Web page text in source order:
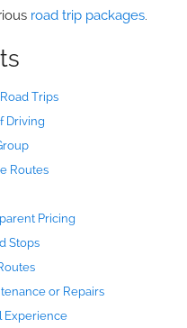
road trip packages
Trips
Driving
Routes
Pricing
Stops
or Repairs
Experience